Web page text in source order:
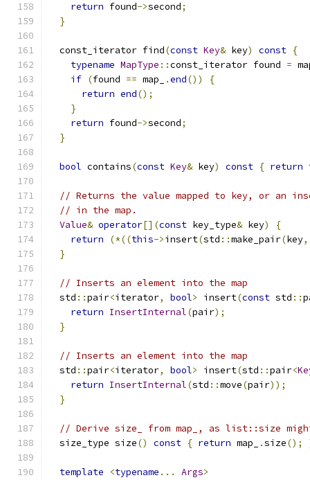
return found->second;
}
  const_iterator find
(const Key& key) const {
typename MapType ::const_iterator found =
if (found == map_ .end())
{
return end();
}
return found->second;
}
bool contains(const Key& key) const { return
// Returns the value mapped to key, or an
// in the map.
Value& operator[](const key_type& key)
{
return
(*((this->insert(std ::make_pair(key,
}
// Inserts an element into the map
  std
::pair<iterator, bool> insert(const std ::
return InsertInternal(pair);
}
// Inserts an element into the map
  std
::pair<iterator, bool> insert(std ::pair<
return InsertInternal(std ::move(pair));
}
// Derive size_ from map_, as list::size
  size_type size
() const { return map_ .size();
template <typename ... Args>